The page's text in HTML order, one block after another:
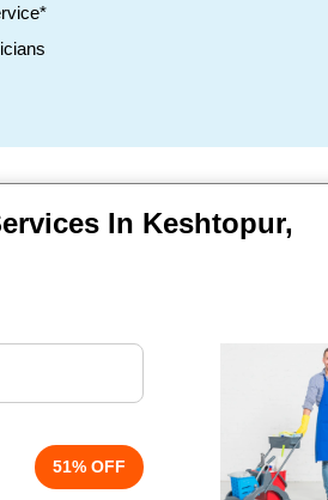
In Keshtopur,
51% OFF